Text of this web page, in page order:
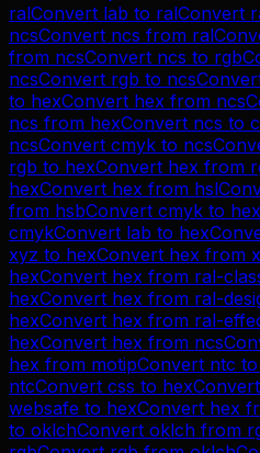
ralConvert lab to ralConvert
ncsConvert ncs from ral
from ncsConvert ncs to rgb
ncsConvert rgb to ncs
to hexConvert hex from ncs
ncs from hexConvert ncs to
ncsConvert cmyk to ncs
rgb to hexConvert hex from
hexConvert hex from hsl
from hsbConvert cmyk to hex
cmykConvert lab to hex
xyz to hexConvert hex from
hexConvert hex from ral-
hexConvert hex from ral-
hexConvert hex from ral-
hexConvert hex from ncs
hex from motipConvert ntc to
ntcConvert css to hexConvert
websafe to hexConvert hex
to oklchConvert oklch from